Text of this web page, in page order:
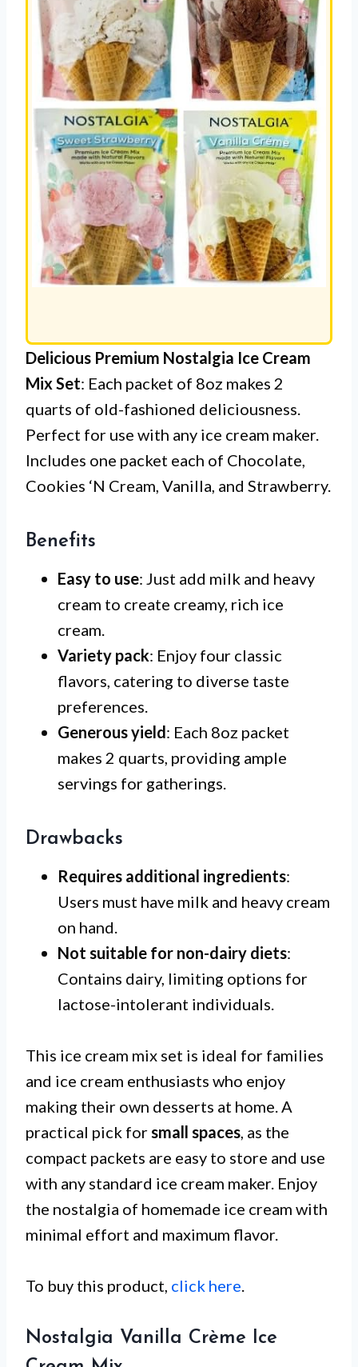
Delicious Premium Nostalgia Ice Cream
Mix Set: Each packet of 8oz makes 2
quarts of old-fashioned deliciousness.
Perfect for use with any ice cream maker.
Includes one packet each of Chocolate,
Cookies ‘N Cream, Vanilla, and Strawberry.
Benefits
Easy to use: Just add milk and heavy
cream to create creamy, rich ice
cream.
Variety pack: Enjoy four classic
flavors, catering to diverse taste
preferences.
Generous yield: Each 8oz packet
makes 2 quarts, providing ample
servings for gatherings.
Drawbacks
Requires additional ingredients:
Users must have milk and heavy cream
on hand.
Not suitable for non-dairy diets:
Contains dairy, limiting options for
lactose-intolerant individuals.
This ice cream mix set is ideal for families
and ice cream enthusiasts who enjoy
making their own desserts at home. A
practical pick forsmall spaces, as the
compact packets are easy to store and use
with any standard ice cream maker. Enjoy
the nostalgia of homemade ice cream with
minimal effort and maximum flavor.
To buy this product, click here.
Nostalgia Vanilla Crème Ice